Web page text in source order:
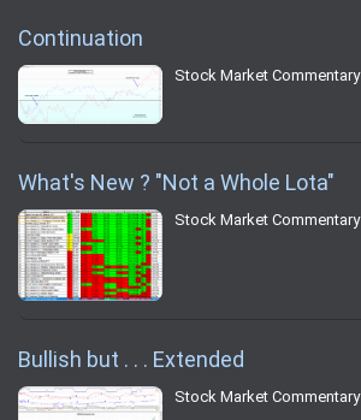
Continuation
Stock Market Commentary
What's New ? "Not a Whole Lota"
Stock Market Commentary
Bullish but . . . Extended
Stock Market Commentary